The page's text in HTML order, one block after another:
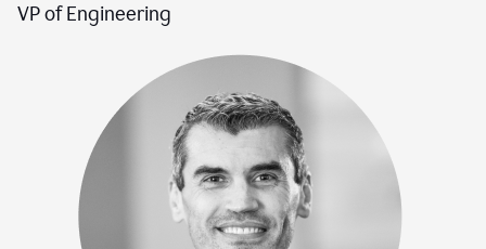
VP of Engineering